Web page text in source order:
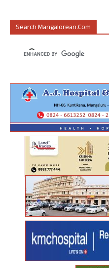
Search Mangalorean.com